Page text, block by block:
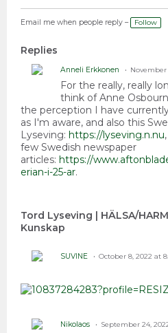
Email me when people reply – Follow
Replies
Anneli Erkkonen November
For the really, really
think of Anne
the perception I have
as I'm aware, and also this
Lyseving: https://lyseving.n.nu
few Swedish newspaper
articles: https://
erian-i-25-ar.
Tord Lyseving | HÄLSA/
Kunskap
SUVINE October 8, 2022 at
Nikolaos September 24,